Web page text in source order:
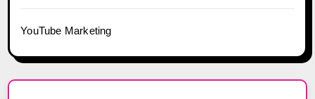
YouTube Marketing